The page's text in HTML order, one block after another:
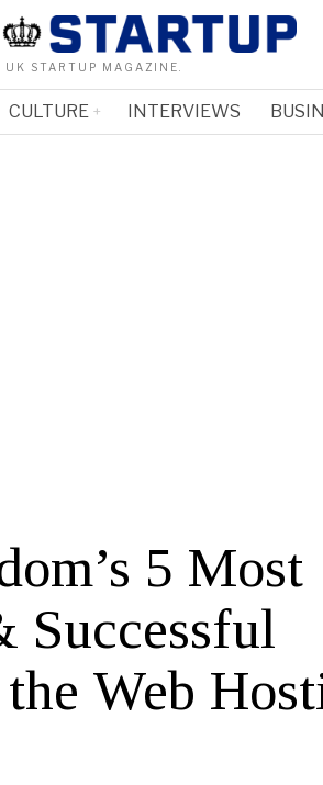
UK STARTUP MAGAZINE.
CULTURE INTERVIEWS
5 Most
Successful
Web